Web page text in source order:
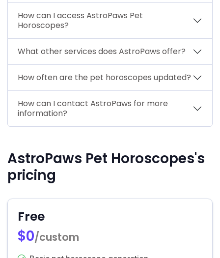
How can I access AstroPaws Pet
Horoscopes?
What other services does AstroPaws offer?
How often are the pet horoscopes updated?
How can I contact AstroPaws for more
information?
AstroPaws Pet Horoscopes's
pricing
Free
$0/custom